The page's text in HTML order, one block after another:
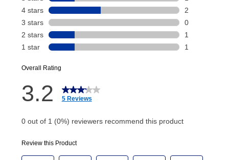
payment will be calculated during checkout.
Today's Payment isnota discount, an origination fee,
or initiation fee. Check your Lease Agreement and
your next scheduled payment date and amount.
How do I make my payments?
Your first payment for an online order must be made
made, your local store will accept cash, checks,
money orders, and all major credit cards, or you can